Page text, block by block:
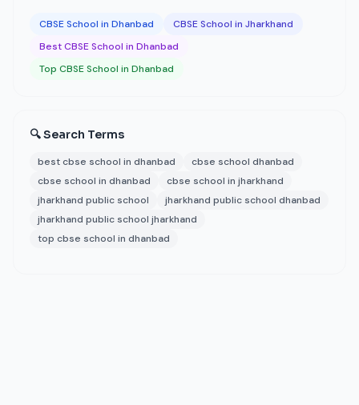
CBSE School in Dhanbad
CBSE School in Jharkhand
Best CBSE School in Dhanbad
Top CBSE School in Dhanbad
🔍 Search Terms
best cbse school in dhanbad
cbse school dhanbad
cbse school in dhanbad
cbse school in jharkhand
jharkhand public school
jharkhand public school dhanbad
jharkhand public school jharkhand
top cbse school in dhanbad